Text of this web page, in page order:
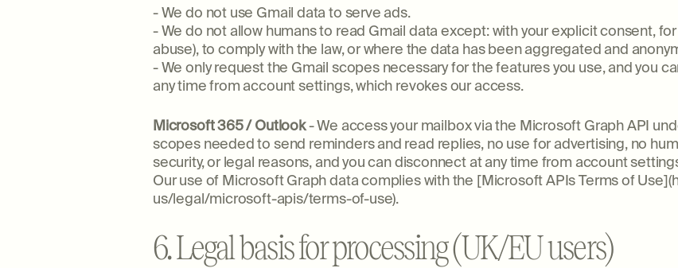
- We do not use Gmail data to serve ads.
- We do not allow humans to read Gmail data except: with your explicit consent,
abuse), to comply with the law, or where the data has been aggregated and
- We only request the Gmail scopes necessary for the features you use, and you
any time from account settings, which revokes our access.
Microsoft 365 / Outlook- We access your mailbox via the Microsoft Graph API
scopes needed to send reminders and read replies, no use for advertising, no
security, or legal reasons, and you can disconnect at any time from account
Our use of Microsoft Graph data complies with the [Microsoft APIs Terms of
us/legal/microsoft-apis/terms-of-use).
6. Legal basis for processing (UK/EU users)